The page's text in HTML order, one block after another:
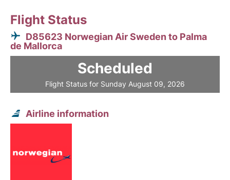
Flight Status
D85623 Norwegian Air Sweden to Palma
de Mallorca
Scheduled
Flight Status for Sunday August 09, 2026
Airline information